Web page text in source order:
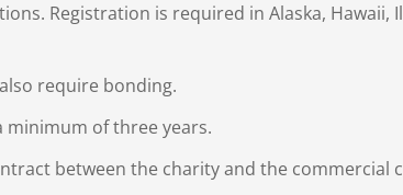
Registration is required in Alaska, Hawaii,
require bonding.
minimum of three years.
between the charity and the commercial